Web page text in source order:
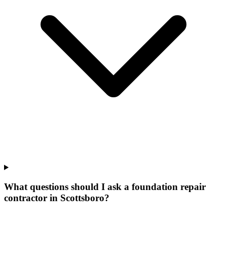
What questions should I ask a foundation repair
contractor in Scottsboro?